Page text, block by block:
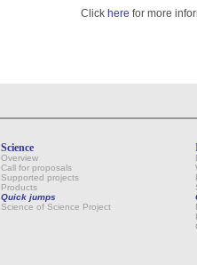
Click here for more
Science
Overview
Call for proposals
Supported projects
Products
Quick jumps
Science of Science Project